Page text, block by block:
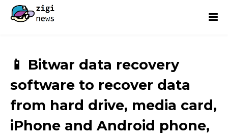
📱 Bitwar data recovery
software to recover data
from hard drive, media card,
iPhone and Android phone,